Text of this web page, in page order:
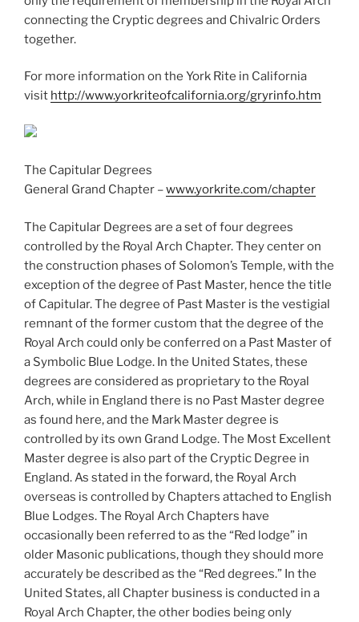
connecting the Cryptic degrees and Chivalric Orders
together.
For more information on the York Rite in California
visit http://www.yorkriteofcalifornia.org/gryrinfo.htm
The Capitular Degrees
General Grand Chapter –www.yorkrite.com/chapter
The Capitular Degrees are a set of four degrees
controlled by the Royal Arch Chapter. They center on
the construction phases of Solomon’s Temple, with the
exception of the degree of Past Master, hence the title
of Capitular. The degree of Past Master is the vestigial
remnant of the former custom that the degree of the
Royal Arch could only be conferred on a Past Master of
a Symbolic Blue Lodge. In the United States, these
degrees are considered as proprietary to the Royal
Arch, while in England there is no Past Master degree
as found here, and the Mark Master degree is
controlled by its own Grand Lodge. The Most Excellent
Master degree is also part of the Cryptic Degree in
England. As stated in the forward, the Royal Arch
overseas is controlled by Chapters attached to English
Blue Lodges. The Royal Arch Chapters have
occasionally been referred to as the “Red lodge” in
older Masonic publications, though they should more
accurately be described as the “Red degrees.” In the
United States, all Chapter business is conducted in a
Royal Arch Chapter, the other bodies being only